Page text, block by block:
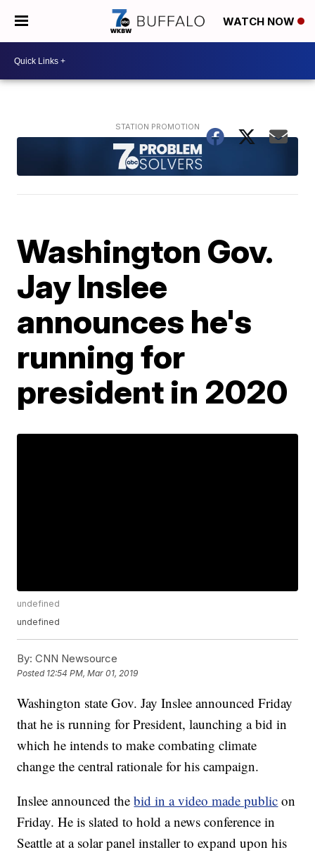
WATCH NOW
Washington Gov.
Jay Inslee
announces he's
running for
president in 2020
undefined
undefined
By: CNN Newsource
Posted 12:54 PM, Mar 01, 2019
Washington state Gov. Jay Inslee announced Friday
that he is running for President, launching a bid in
which he intends to make combating climate
change the central rationale for his campaign.
Inslee announced thebid in a video made public on
Friday. He is slated to hold a news conference in
Seattle at a solar panel installer to expand upon his